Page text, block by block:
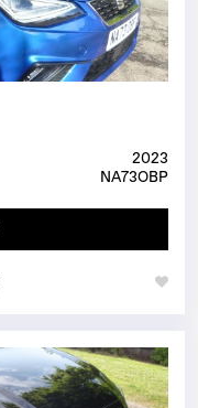
2023
NA73OBP
1/25